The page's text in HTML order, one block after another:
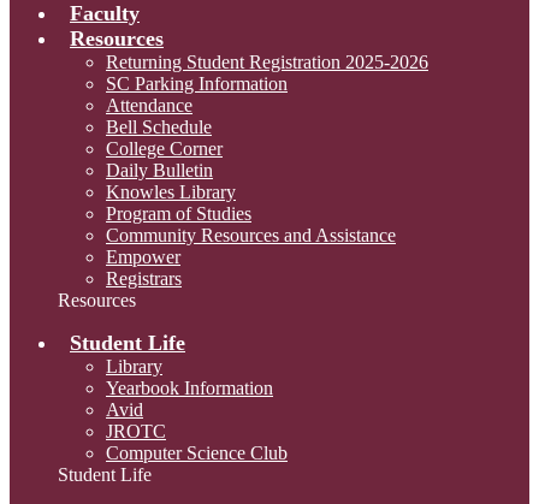
Faculty
Resources
Returning Student Registration 2025-2026
SC Parking Information
Attendance
Bell Schedule
College Corner
Daily Bulletin
Knowles Library
Program of Studies
Community Resources and Assistance
Empower
Registrars
Resources
Student Life
Library
Yearbook Information
Avid
JROTC
Computer Science Club
Student Life